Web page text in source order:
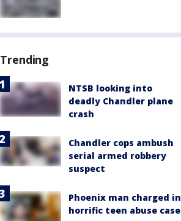
Trending
NTSB looking into
deadly Chandler plane
crash
Chandler cops ambush
serial armed robbery
suspect
Phoenix man charged in
horrific teen abuse case